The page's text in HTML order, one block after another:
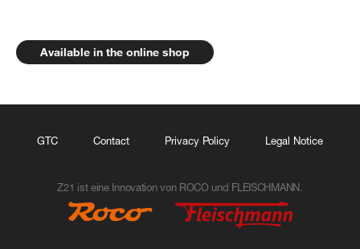
Available in the online shop
GTC Contact Privacy Policy Legal Notice
Z21 ist eine Innovation von ROCO und FLEISCHMANN.